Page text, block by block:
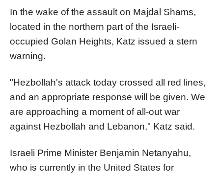
In the wake of the assault on Majdal Shams,
located in the northern part of the Israeli-
occupied Golan Heights, Katz issued a stern
warning.
"Hezbollah's attack today crossed all red lines,
and an appropriate response will be given. We
are approaching a moment of all-out war
against Hezbollah and Lebanon," Katz said.
Israeli Prime Minister Benjamin Netanyahu,
who is currently in the United States for